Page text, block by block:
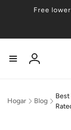
Free
Iniciar
Hogar Blog
Best